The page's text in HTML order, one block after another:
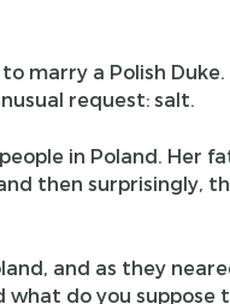
marry a Polish
request: salt.
in Poland. Her
then surprisingly,
and as they
do you suppose